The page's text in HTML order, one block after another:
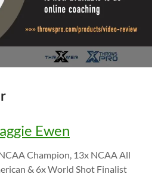
Ewen
Champion, 13x NCAA All
& 6x World Shot Finalist